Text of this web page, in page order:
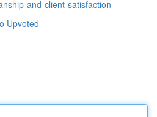
and-client-satisfaction
Upvoted